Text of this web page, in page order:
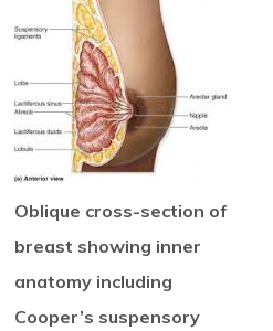
Oblique cross-section of
breast showing inner
anatomy including
Cooper’s suspensory